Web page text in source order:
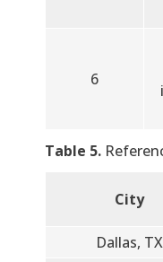
6
Table 5.
City
Dallas, TX